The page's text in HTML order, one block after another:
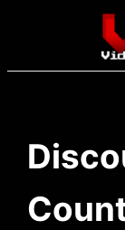
content